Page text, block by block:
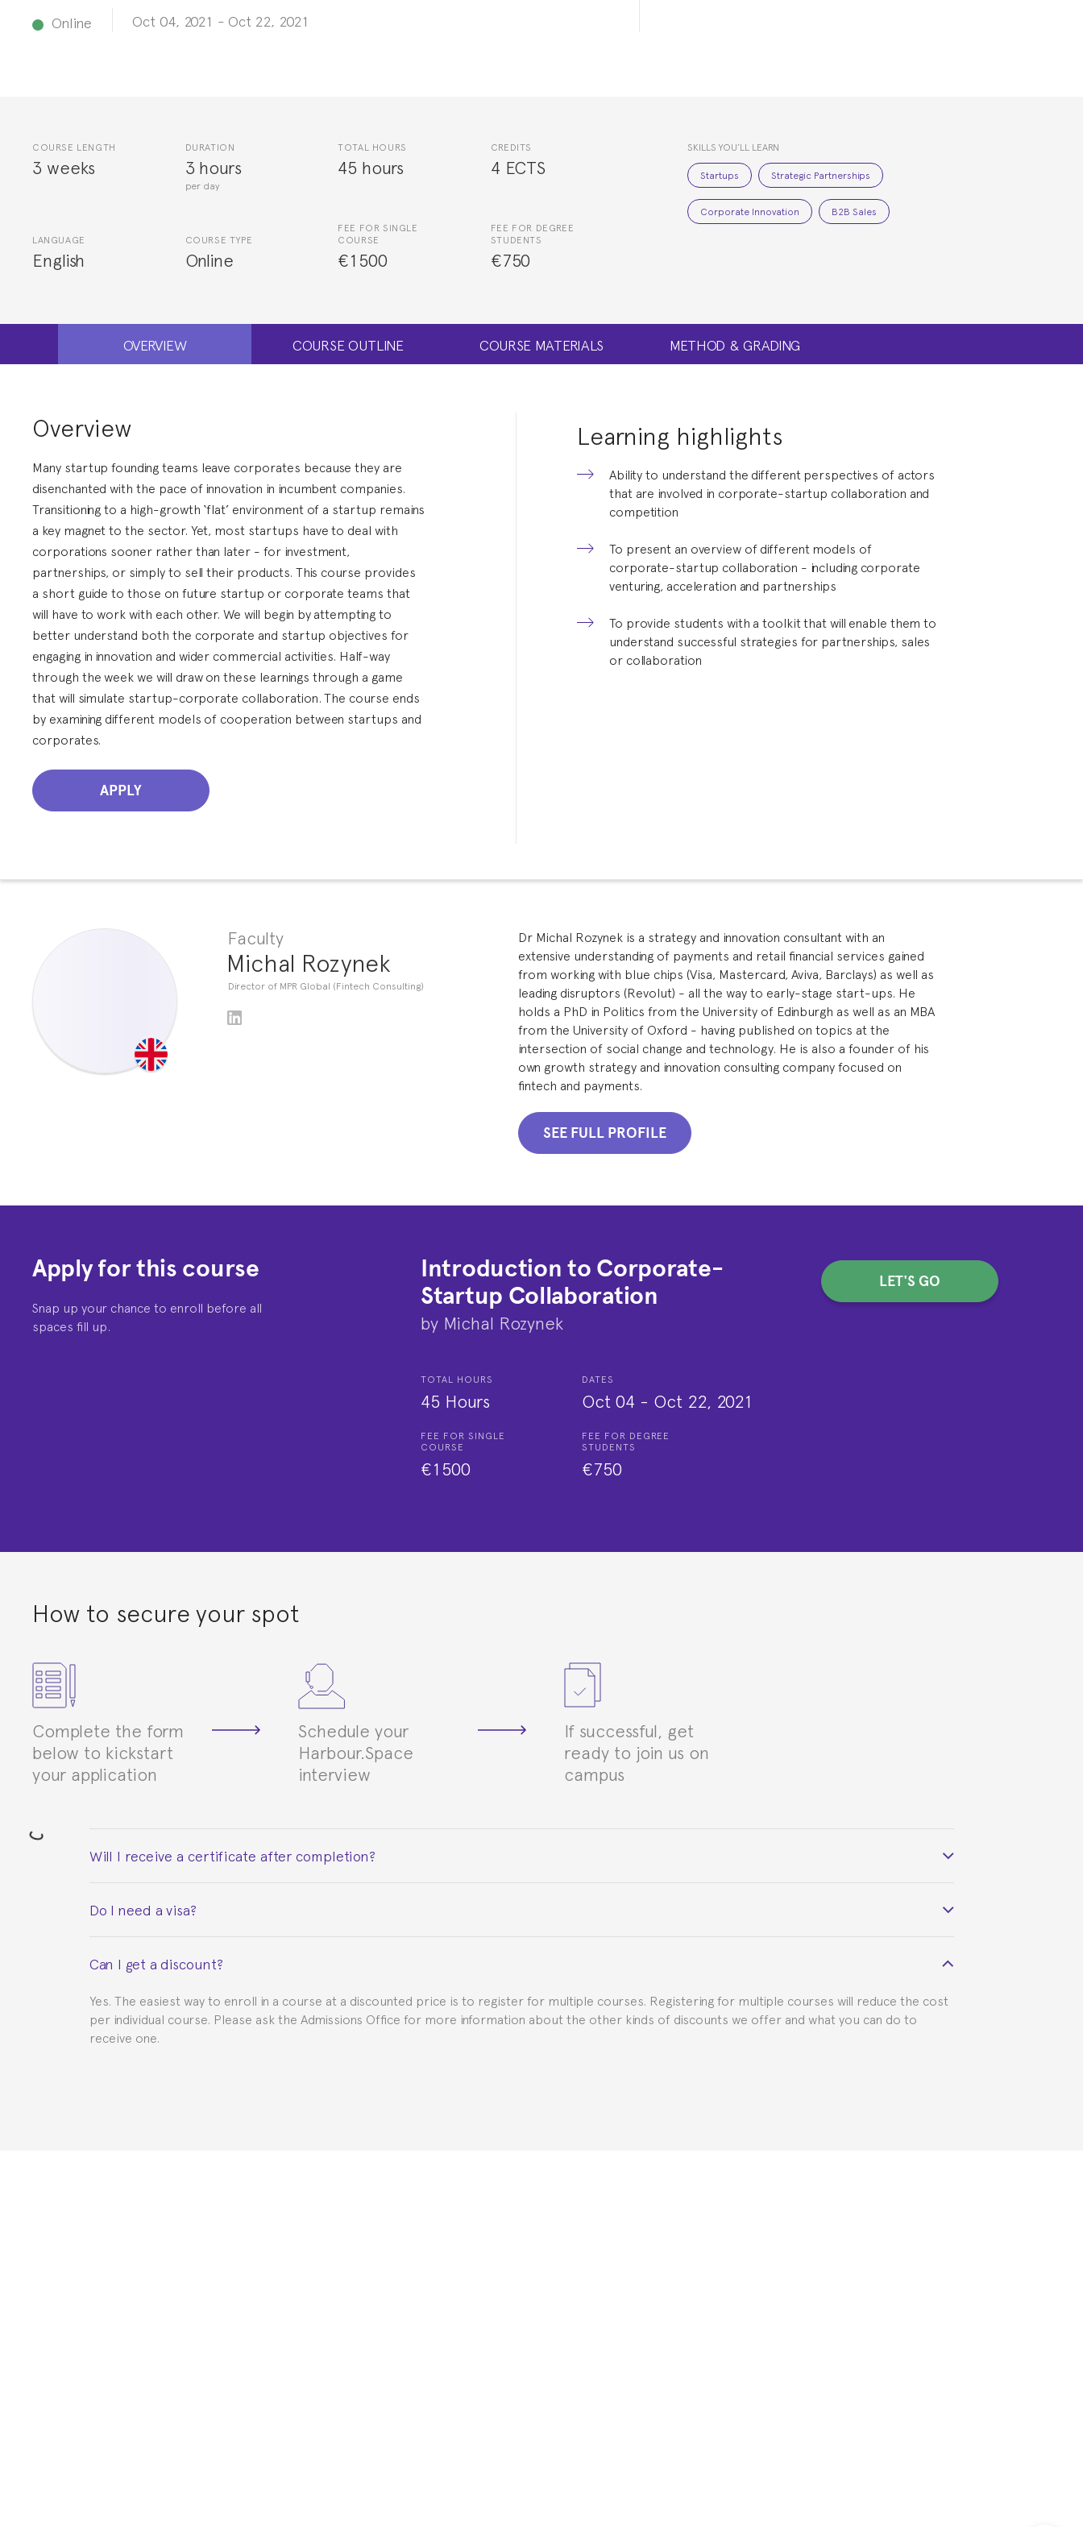
Online Oct 04, 2021 - Oct 22, 2021
COURSE LENGTH
3 weeks
DURATION
3 hours
per day
TOTAL HOURS
45 hours
CREDITS
4 ECTS
LANGUAGE
English
COURSE TYPE
Online
FEE FOR SINGLE
COURSE
€1500
FEE FOR DEGREE
STUDENTS
€750
SKILLS YOU’LL LEARN
Startups Strategic Partnerships
Corporate Innovation B2B Sales
OVERVIEW COURSE OUTLINE COURSE MATERIALS METHOD & GRADING
Overview
Many startup founding teams leave corporates because they are
disenchanted with the pace of innovation in incumbent companies.
Transitioning to a high-growth ‘flat’ environment of a startup remains
a key magnet to the sector. Yet, most startups have to deal with
corporations sooner rather than later - for investment,
partnerships, or simply to sell their products. This course provides
a short guide to those on future startup or corporate teams that
will have to work with each other. We will begin by attempting to
better understand both the corporate and startup objectives for
engaging in innovation and wider commercial activities. Half-way
through the week we will draw on these learnings through a game
that will simulate startup-corporate collaboration. The course ends
by examining different models of cooperation between startups and
corporates.
APPLY
Learning highlights
Ability to understand the different perspectives of actors
that are involved in corporate-startup collaboration and
competition
To present an overview of different models of
corporate-startup collaboration - including corporate
venturing, acceleration and partnerships
To provide students with a toolkit that will enable them to
understand successful strategies for partnerships, sales
or collaboration
Faculty
Michal Rozynek
Director of MPR Global (Fintech Consulting)
Dr Michal Rozynek is a strategy and innovation consultant with an
extensive understanding of payments and retail financial services gained
from working with blue chips (Visa, Mastercard, Aviva, Barclays) as well as
leading disruptors (Revolut) - all the way to early-stage start-ups. He
holds a PhD in Politics from the University of Edinburgh as well as an MBA
from the University of Oxford - having published on topics at the
intersection of social change and technology. He is also a founder of his
own growth strategy and innovation consulting company focused on
fintech and payments.
SEE FULL PROFILE
Apply for this course
Snap up your chance to enroll before all
spaces fill up.
Introduction to Corporate-
Startup Collaboration
by Michal Rozynek
TOTAL HOURS
45 Hours
DATES
Oct 04 - Oct 22, 2021
FEE FOR SINGLE
COURSE
€1500
FEE FOR DEGREE
STUDENTS
€750
LET'S GO
How to secure your spot
Complete the form
below to kickstart
your application
Schedule your
Harbour.Space
interview
If successful, get
ready to join us on
campus
Will I receive a certificate after completion?
Do I need a visa?
to provide you with the necessary documents, such as the Certificate of Enrollment.
Can I get a discount?
Yes. The easiest way to enroll in a course at a discounted price is to register for multiple courses. Registering for multiple courses will reduce the cost
per individual course. Please ask the Admissions Office for more information about the other kinds of discounts we offer and what you can do to
receive one.